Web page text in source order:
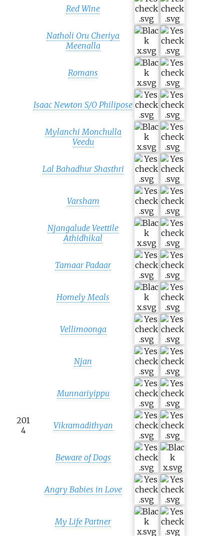
Red Wine
Natholi Oru Cheriya
Meenalla
Romans
Isaac Newton S/O Philipose
201
4
Mylanchi Monchulla
Veedu
Lal Bahadhur Shasthri
Varsham
Njangalude Veettile
Athidhikal
Tamaar Padaar
Homely Meals
Vellimoonga
Njan
Munnariyippu
Vikramadithyan
Beware of Dogs
Angry Babies in Love
My Life Partner